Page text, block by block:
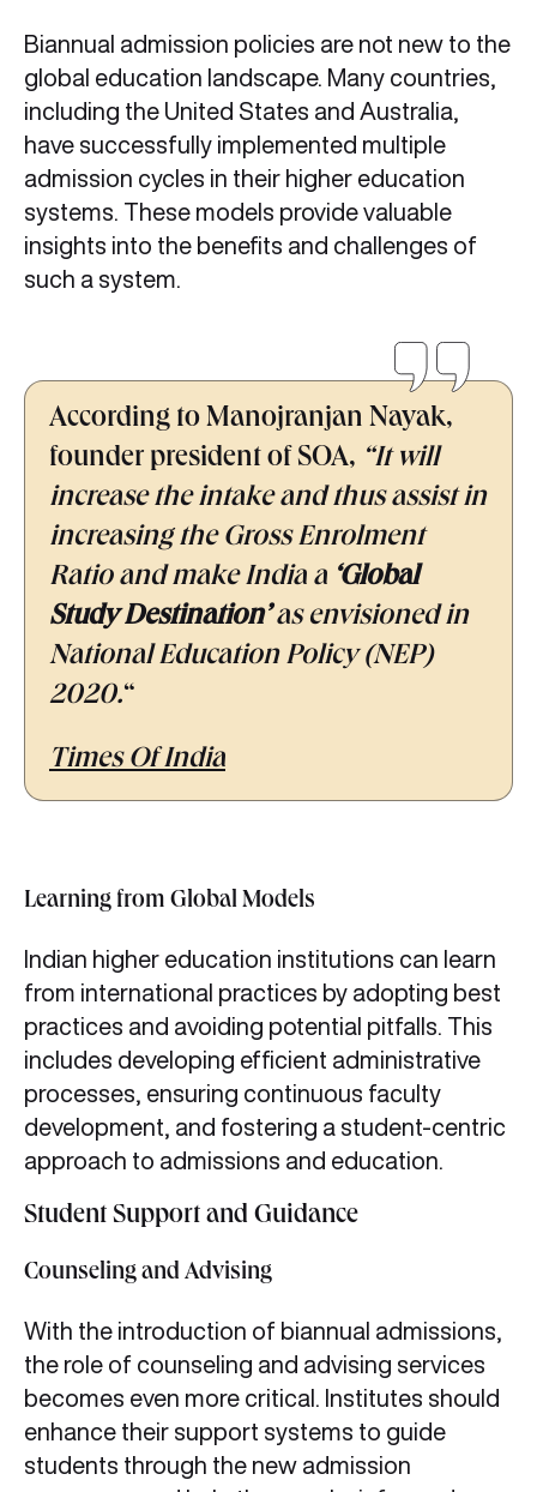
Biannual admission policies are not new to the
global education landscape. Many countries,
including the United States and Australia,
have successfully implemented multiple
admission cycles in their higher education
systems. These models provide valuable
insights into the benefits and challenges of
such a system.
According to Manojranjan Nayak,
founder president of SOA, “It will
increase the intake and thus assist in
increasing the Gross Enrolment
Ratio and make India a ‘Global
Study Destination’as envisioned in
National Education Policy (NEP)
2020.“
Times Of India
Learning from Global Models
Indian higher education institutions can learn
from international practices by adopting best
practices and avoiding potential pitfalls. This
includes developing efficient administrative
processes, ensuring continuous faculty
development, and fostering a student-centric
approach to admissions and education.
Student Support and Guidance
Counseling and Advising
With the introduction of biannual admissions,
the role of counseling and advising services
becomes even more critical. Institutes should
enhance their support systems to guide
students through the new admission